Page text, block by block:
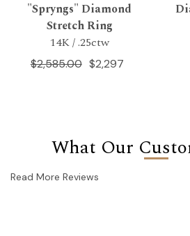
"Spryngs" Diamond
Stretch Ring
14K / .25ctw
$2,297
$2,585.00
What Our
Read More Reviews